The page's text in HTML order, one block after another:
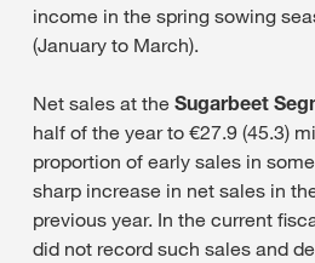
income in the spring sowing
(January to March).
Net sales at the Sugarbeet
half of the year to €27.9 (45.3)
proportion of early sales in
sharp increase in net sales in
previous year. In the current
did not record such sales and